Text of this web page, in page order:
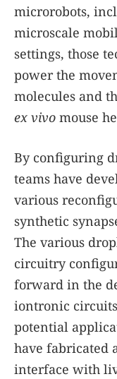
microrobots,
microscale
settings, those
power the
molecules and
ex vivo mouse
By configuring
teams have
various
synthetic
The various
circuitry
forward in the
iontronic
potential
have fabricated
interface with